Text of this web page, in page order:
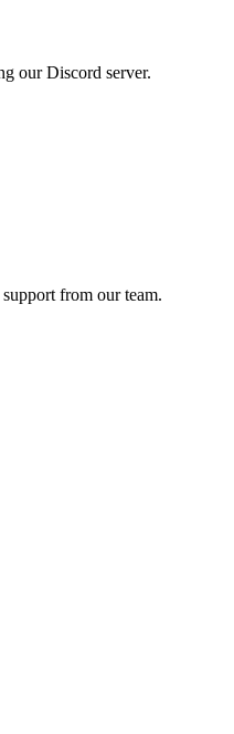
our Discord server.
from our team.